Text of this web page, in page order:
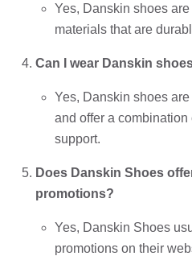
Yes, Danskin shoes
materials that are
Can I wear Danskin
Yes, Danskin shoes
and offer a combination
support.
Does Danskin Shoes
promotions?
Yes, Danskin Shoes
promotions on their